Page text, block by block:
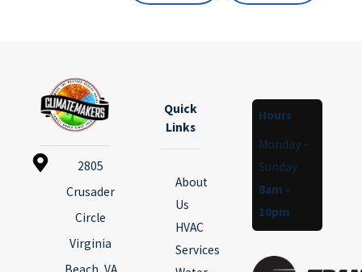
2805
Crusader
Circle
Virginia
Quick
Links
About
Us
HVAC
Services
Hours
Monday -
Sunday
8am -
10pm